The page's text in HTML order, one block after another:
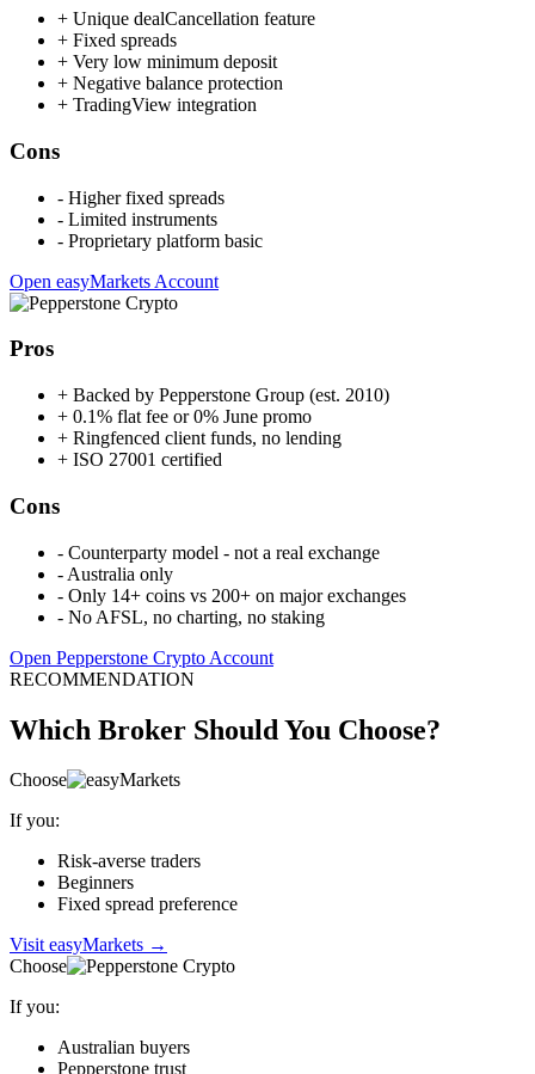
+ Unique dealCancellation feature
+ Fixed spreads
+ Very low minimum deposit
+ Negative balance protection
+ TradingView integration
Cons
- Higher fixed spreads
- Limited instruments
- Proprietary platform basic
Open easyMarkets Account
Pros
+ Backed by Pepperstone Group (est. 2010)
+ 0.1% flat fee or 0% June promo
+ Ringfenced client funds, no lending
+ ISO 27001 certified
Cons
- Counterparty model - not a real exchange
- Australia only
- Only 14+ coins vs 200+ on major exchanges
- No AFSL, no charting, no staking
Open Pepperstone Crypto Account
RECOMMENDATION
Which Broker Should You Choose?
Choose
If you:
Risk-averse traders
Beginners
Fixed spread preference
Visit easyMarkets →
Choose
If you:
Australian buyers
Pepperstone trust